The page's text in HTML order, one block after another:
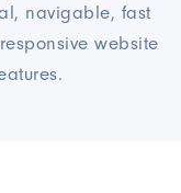
navigable, fast
website